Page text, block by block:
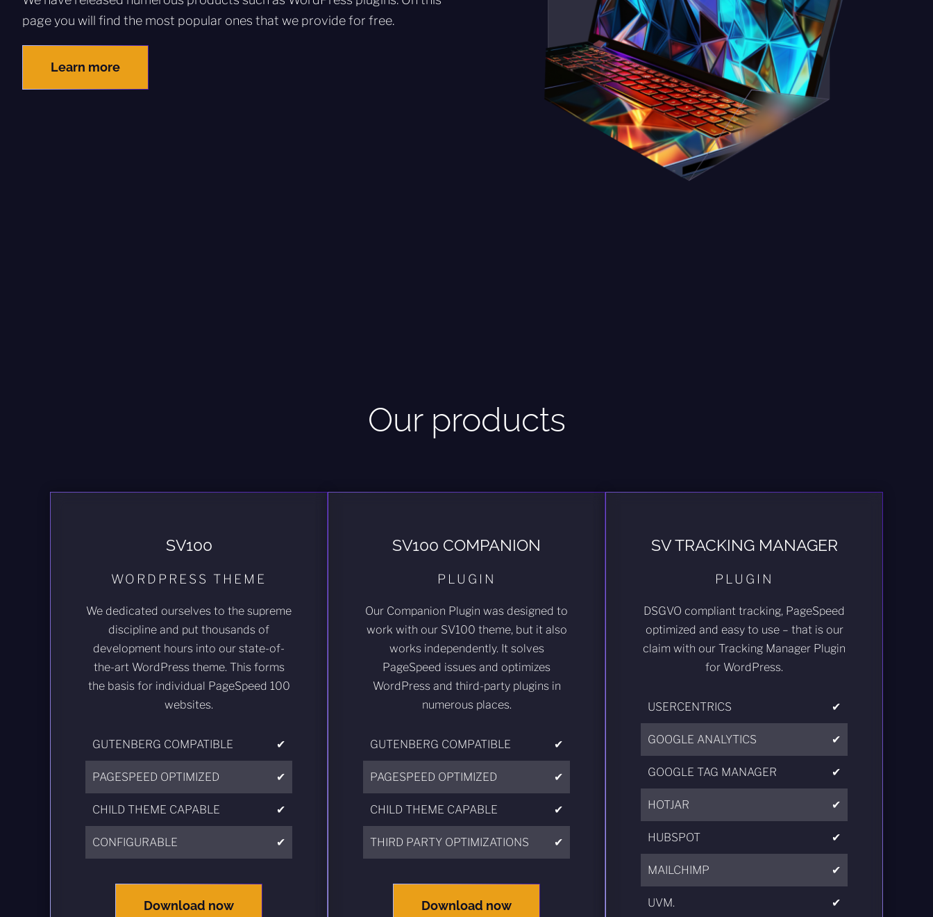
page you will find the most popular ones that we provide for free.
Learn more
Our products
SV100
WORDPRESS THEME
We dedicated ourselves to the supreme
discipline and put thousands of
development hours into our state-of-
the-art WordPress theme. This forms
the basis for individual PageSpeed 100
websites.
GUTENBERG COMPATIBLE ✔
PAGESPEED OPTIMIZED ✔
CHILD THEME CAPABLE ✔
CONFIGURABLE ✔
Download now
SV100 COMPANION
PLUGIN
Our Companion Plugin was designed to
work with our SV100 theme, but it also
works independently. It solves
PageSpeed issues and optimizes
WordPress and third-party plugins in
numerous places.
GUTENBERG COMPATIBLE ✔
PAGESPEED OPTIMIZED ✔
CHILD THEME CAPABLE ✔
THIRD PARTY OPTIMIZATIONS ✔
Download now
SV TRACKING MANAGER
PLUGIN
DSGVO compliant tracking, PageSpeed
optimized and easy to use – that is our
claim with our Tracking Manager Plugin
for WordPress.
USERCENTRICS ✔
GOOGLE ANALYTICS ✔
GOOGLE TAG MANAGER ✔
HOTJAR ✔
HUBSPOT ✔
MAILCHIMP ✔
UVM. ✔